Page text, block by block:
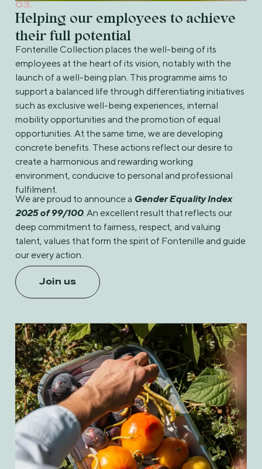
03.
Helping our employees to achieve
their full potential
Fontenille Collection places the well-being of its
employees at the heart of its vision, notably with the
launch of a well-being plan. This programme aims to
support a balanced life through differentiating initiatives
such as exclusive well-being experiences, internal
mobility opportunities and the promotion of equal
opportunities. At the same time, we are developing
concrete benefits. These actions reflect our desire to
create a harmonious and rewarding working
environment, conducive to personal and professional
fulfilment.
We are proud to announce a Gender Equality Index
2025 of 99/100. An excellent result that reflects our
deep commitment to fairness, respect, and valuing
talent, values that form the spirit of Fontenille and guide
our every action.
Join us